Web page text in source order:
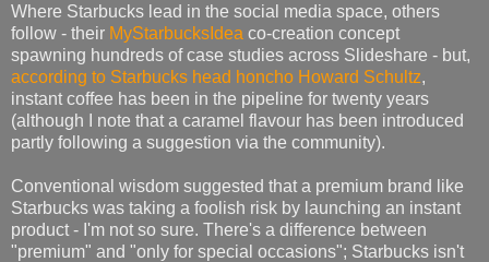
Where Starbucks lead in the social media space, others
follow - their MyStarbucksIdea co-creation concept
spawning hundreds of case studies across Slideshare - but,
according to Starbucks head honcho Howard Schultz,
instant coffee has been in the pipeline for twenty years
(although I note that a caramel flavour has been introduced
partly following a suggestion via the community).
Conventional wisdom suggested that a premium brand like
Starbucks was taking a foolish risk by launching an instant
product - I'm not so sure. There's a difference between
"premium" and "only for special occasions"; Starbucks isn't